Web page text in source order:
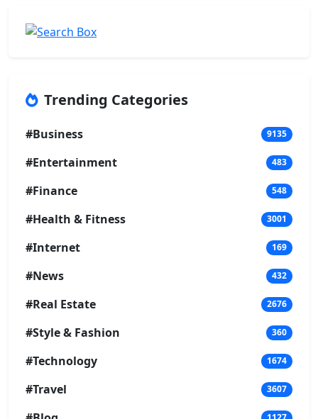
Trending Categories
#Business 9135
#Entertainment 483
#Finance 548
#Health & Fitness 3001
#Internet 169
#News 432
#Real Estate 2676
#Style & Fashion 360
#Technology 1674
#Travel 3607